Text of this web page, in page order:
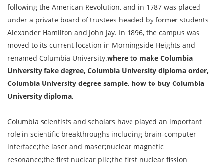
following the American Revolution, and in 1787 was placed
under a private board of trustees headed by former students
Alexander Hamilton and John Jay. In 1896, the campus was
moved to its current location in Morningside Heights and
renamed Columbia University.where to make Columbia
University fake degree, Columbia University diploma order,
Columbia University degree sample, how to buy Columbia
University diploma,
Columbia scientists and scholars have played an important
role in scientific breakthroughs including brain-computer
interface;the laser and maser;nuclear magnetic
resonance;the first nuclear pile;the first nuclear fission